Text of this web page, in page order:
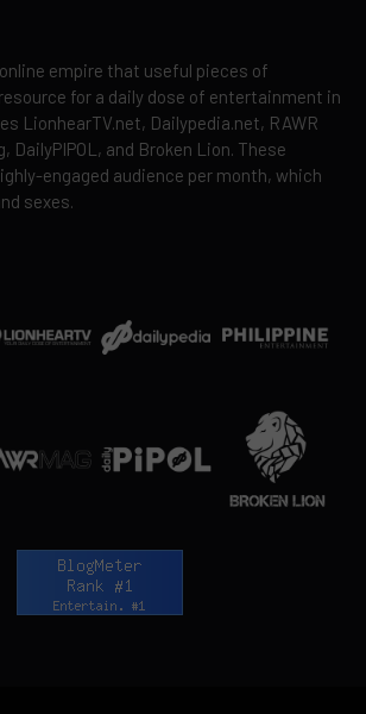
empire that useful pieces of
for a daily dose of entertainment in
LionhearTV.net, Dailypedia.net, RAWR
DailyPIPOL, and Broken Lion. These
engaged audience per month, which
sexes.